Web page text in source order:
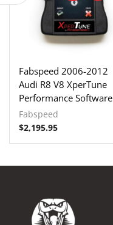
Fabspeed 2006-2012
Audi R8 V8 XperTune
Performance Software
Fabspeed
$2,195.95